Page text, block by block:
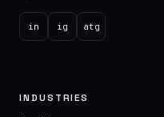
in ig atg
INDUSTRIES